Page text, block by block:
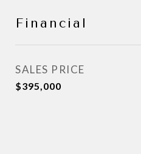
Financial
SALES PRICE
$395,000